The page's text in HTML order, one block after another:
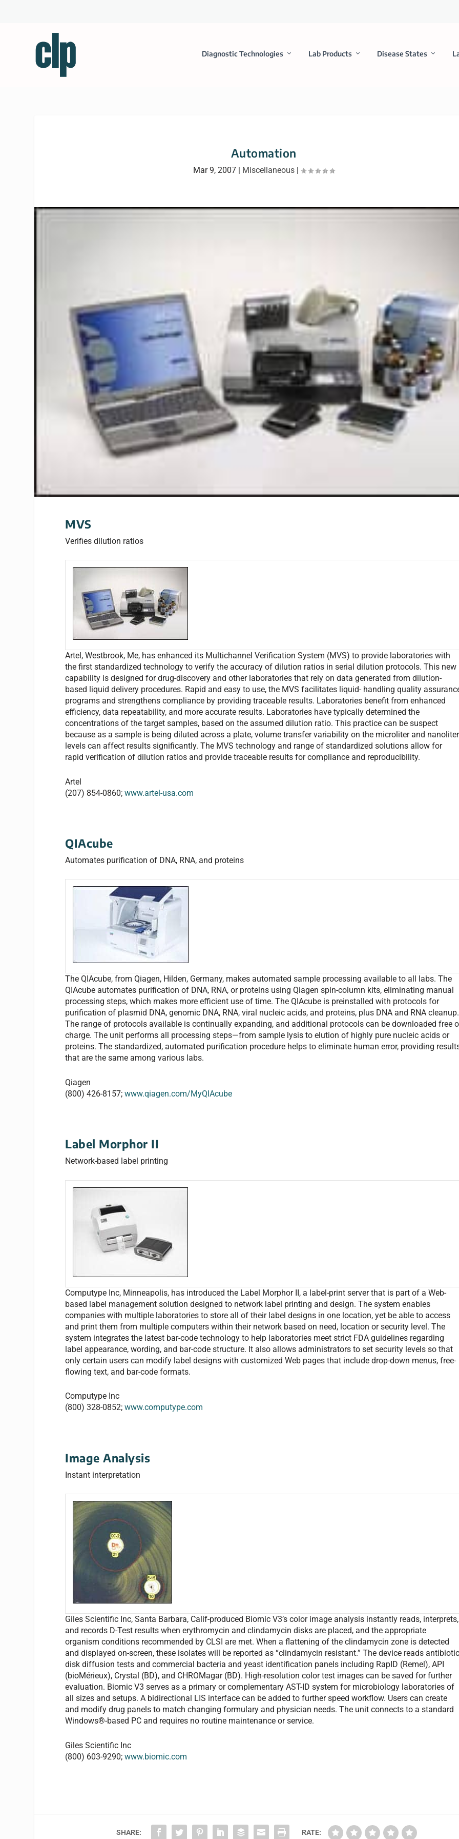
Diagnostic Technologies Lab Products Disease States
Automation
Mar 9, 2007| Miscellaneous|
MVS
Verifies dilution ratios
Artel, Westbrook, Me, has enhanced its Multichannel Verification System (MVS) to provide laboratories with
the first standardized technology to verify the accuracy of dilution ratios in serial dilution protocols. This new
capability is designed for drug-discovery and other laboratories that rely on data generated from dilution-
based liquid delivery procedures. Rapid and easy to use, the MVS facilitates liquid- handling quality
programs and strengthens compliance by providing traceable results. Laboratories benefit from enhanced
efficiency, data repeatability, and more accurate results. Laboratories have typically determined the
concentrations of the target samples, based on the assumed dilution ratio. This practice can be suspect
because as a sample is being diluted across a plate, volume transfer variability on the microliter and nanoliter
levels can affect results significantly. The MVS technology and range of standardized solutions allow for
rapid verification of dilution ratios and provide traceable results for compliance and reproducibility.
Artel
(207) 854-0860;www.artel-usa.com
QIAcube
Automates purification of DNA, RNA, and proteins
The QIAcube, from Qiagen, Hilden, Germany, makes automated sample processing available to all labs. The
QIAcube automates purification of DNA, RNA, or proteins using Qiagen spin-column kits, eliminating manual
processing steps, which makes more efficient use of time. The QIAcube is preinstalled with protocols for
purification of plasmid DNA, genomic DNA, RNA, viral nucleic acids, and proteins, plus DNA and RNA cleanup.
The range of protocols available is continually expanding, and additional protocols can be downloaded free
charge. The unit performs all processing steps—from sample lysis to elution of highly pure nucleic acids or
proteins. The standardized, automated purification procedure helps to eliminate human error, providing
that are the same among various labs.
Qiagen
(800) 426-8157;www.qiagen.com/MyQIAcube
Label Morphor II
Network-based label printing
Computype Inc, Minneapolis, has introduced the Label Morphor II, a label-print server that is part of a Web-
based label management solution designed to network label printing and design. The system enables
companies with multiple laboratories to store all of their label designs in one location, yet be able to access
and print them from multiple computers within their network based on need, location or security level. The
system integrates the latest bar-code technology to help laboratories meet strict FDA guidelines regarding
label appearance, wording, and bar-code structure. It also allows administrators to set security levels so that
only certain users can modify label designs with customized Web pages that include drop-down menus, free-
flowing text, and bar-code formats.
Computype Inc
(800) 328-0852;www.computype.com
Image Analysis
Instant interpretation
Giles Scientific Inc, Santa Barbara, Calif-produced Biomic V3’s color image analysis instantly reads, interprets,
and records D-Test results when erythromycin and clindamycin disks are placed, and the appropriate
organism conditions recommended by CLSI are met. When a flattening of the clindamycin zone is detected
and displayed on-screen, these isolates will be reported as “clindamycin resistant.” The device reads
disk diffusion tests and commercial bacteria and yeast identification panels including RapID (Remel), API
(bioMérieux), Crystal (BD), and CHROMagar (BD). High-resolution color test images can be saved for further
evaluation. Biomic V3 serves as a primary or complementary AST-ID system for microbiology laboratories of
all sizes and setups. A bidirectional LIS interface can be added to further speed workflow. Users can create
and modify drug panels to match changing formulary and physician needs. The unit connects to a standard
Windows®-based PC and requires no routine maintenance or service.
Giles Scientific Inc
(800) 603-9290;www.biomic.com
SHARE: RATE: